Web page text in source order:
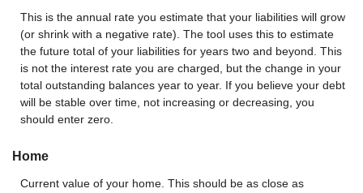
This is the annual rate you estimate that your liabilities will grow
(or shrink with a negative rate). The tool uses this to estimate
the future total of your liabilities for years two and beyond. This
is not the interest rate you are charged, but the change in your
total outstanding balances year to year. If you believe your debt
will be stable over time, not increasing or decreasing, you
should enter zero.
Home
Current value of your home. This should be as close as